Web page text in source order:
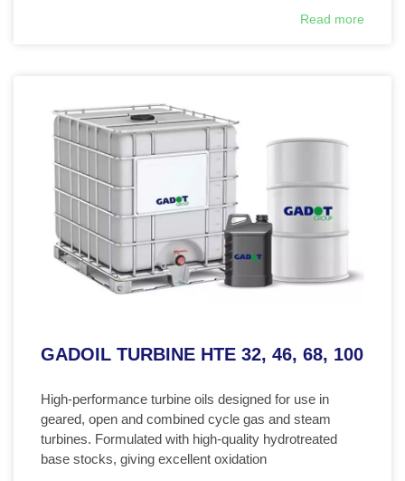
Read more
GADOIL TURBINE HTE 32, 46, 68, 100
High-performance turbine oils designed for use in
geared, open and combined cycle gas and steam
turbines. Formulated with high-quality hydrotreated
base stocks, giving excellent oxidation